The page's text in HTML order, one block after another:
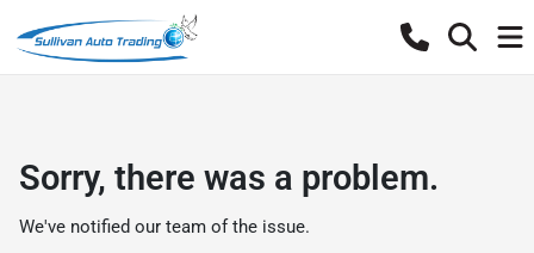
Sorry, there was a problem.
We've notified our team of the issue.